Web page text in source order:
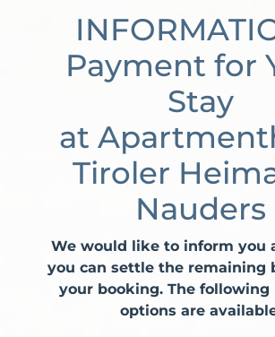
Payment for
Stay
at
Tiroler
Nauders
We would like to inform you
you can settle the remaining
your booking. The following
options are